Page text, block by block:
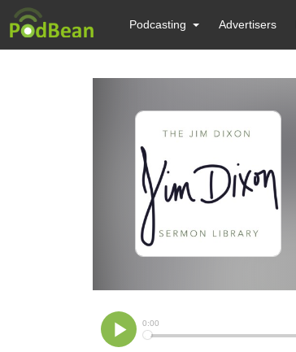
Podcasting Advertisers